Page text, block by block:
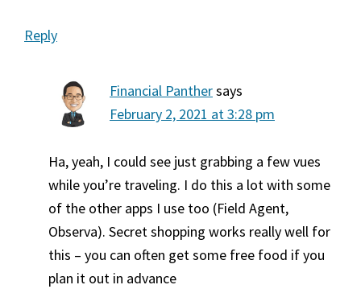
Reply
Financial Panthersays
February 2, 2021 at 3:28 pm
Ha, yeah, I could see just grabbing a few vues
while you’re traveling. I do this a lot with some
of the other apps I use too (Field Agent,
Observa). Secret shopping works really well for
this – you can often get some free food if you
plan it out in advance